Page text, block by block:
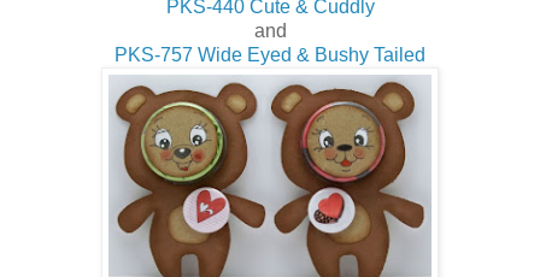
PKS-440 Cute & Cuddly
and
PKS-757 Wide Eyed & Bushy Tailed